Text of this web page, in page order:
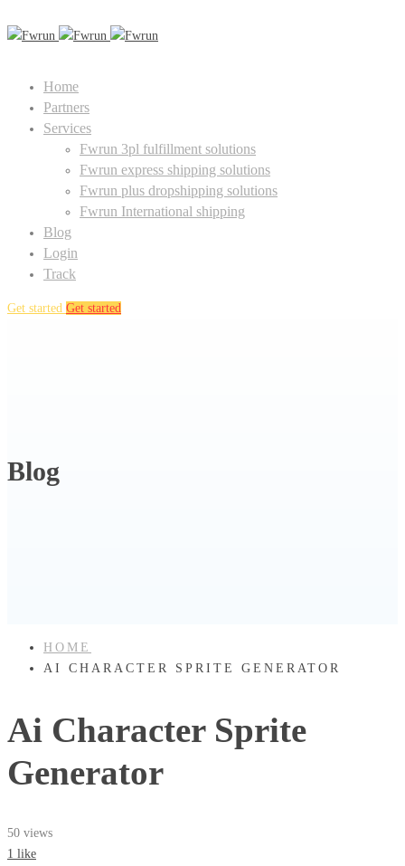
Home
Partners
Services
Fwrun 3pl fulfillment solutions
Fwrun express shipping solutions
Fwrun plus dropshipping solutions
Fwrun International shipping
Blog
Login
Track
Get started Get started
Blog
HOME
AI CHARACTER SPRITE GENERATOR
Ai Character Sprite
Generator
50 views
1 like